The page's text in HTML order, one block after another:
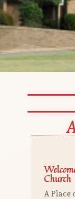
Church
A Place